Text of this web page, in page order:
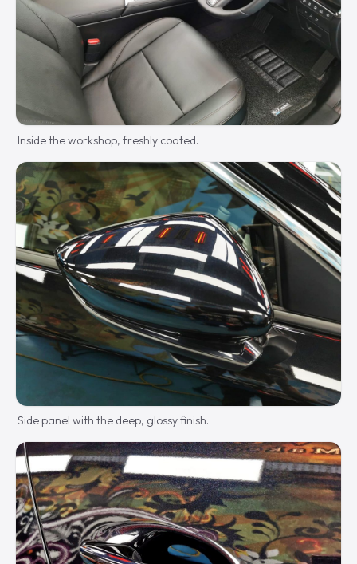
Inside the workshop, freshly coated.
Side panel with the deep, glossy finish.